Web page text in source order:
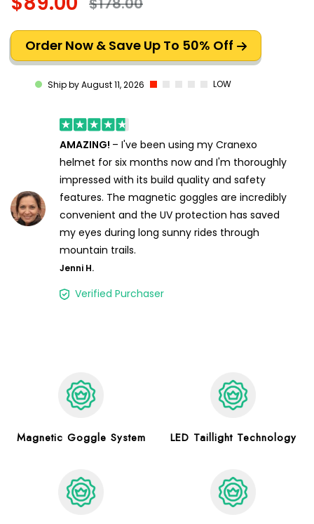
Order Now & Save Up To 50% Off
Ship by August 11, 2026 LOW
AMAZING! – I've been using my Cranexo
helmet for six months now and I'm thoroughly
impressed with its build quality and safety
features. The magnetic goggles are incredibly
convenient and the UV protection has saved
my eyes during long sunny rides through
mountain trails.
Jenni H.
Verified Purchaser
Magnetic Goggle System LED Taillight Technology